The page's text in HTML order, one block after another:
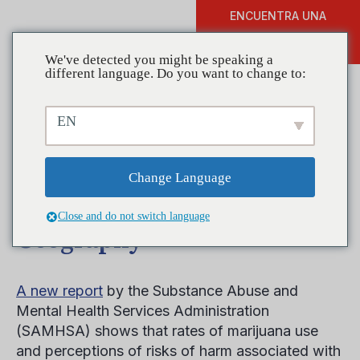
ENCUENTRA UNA
New SAMHSA Report
Provides Insight into
Marijuana Use by
Geography
A new report by the Substance Abuse and
Mental Health Services Administration
(SAMHSA) shows that rates of marijuana use
and perceptions of risks of harm associated with
We've detected you might be speaking a
different language. Do you want to change to:
EN
Change Language
Close and do not switch language